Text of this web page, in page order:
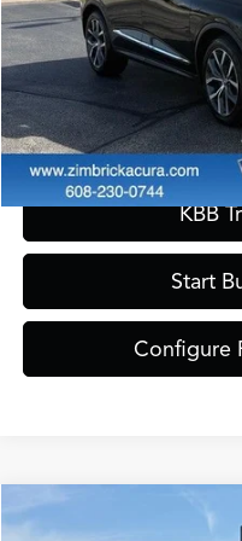
Zimbrick Price:
KBB
Start
Configure
2023 A-Spec